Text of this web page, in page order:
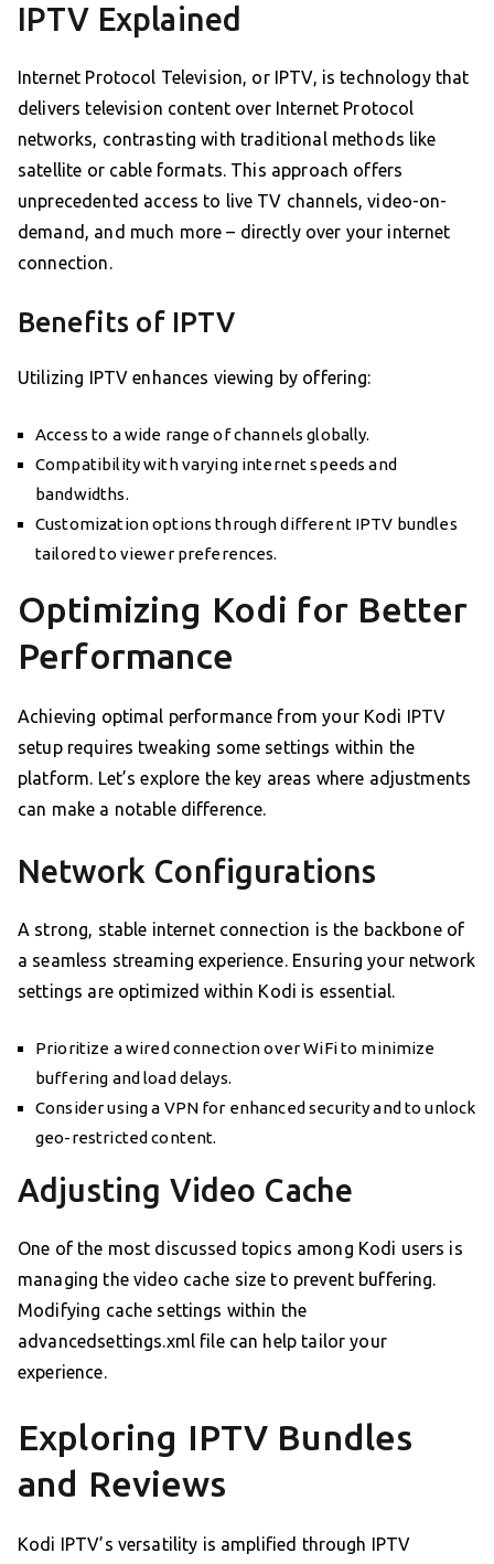
IPTV Explained
Internet Protocol Television, or IPTV, is technology that
delivers television content over Internet Protocol
networks, contrasting with traditional methods like
satellite or cable formats. This approach offers
unprecedented access to live TV channels, video-on-
demand, and much more – directly over your internet
connection.
Benefits of IPTV
Utilizing IPTV enhances viewing by offering:
Access to a wide range of channels globally.
Compatibility with varying internet speeds and
bandwidths.
Customization options through different IPTV bundles
tailored to viewer preferences.
Optimizing Kodi for Better
Performance
Achieving optimal performance from your Kodi IPTV
setup requires tweaking some settings within the
platform. Let’s explore the key areas where adjustments
can make a notable difference.
Network Configurations
A strong, stable internet connection is the backbone of
a seamless streaming experience. Ensuring your network
settings are optimized within Kodi is essential.
Prioritize a wired connection over WiFi to minimize
buffering and load delays.
Consider using a VPN for enhanced security and to unlock
geo-restricted content.
Adjusting Video Cache
One of the most discussed topics among Kodi users is
managing the video cache size to prevent buffering.
Modifying cache settings within the
advancedsettings.xml file can help tailor your
experience.
Exploring IPTV Bundles
and Reviews
Kodi IPTV’s versatility is amplified through IPTV